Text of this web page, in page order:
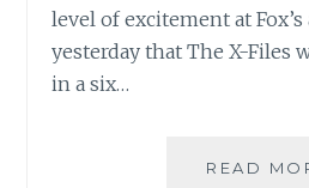
level of excitement at
yesterday that The X-Files
in a six…
READ